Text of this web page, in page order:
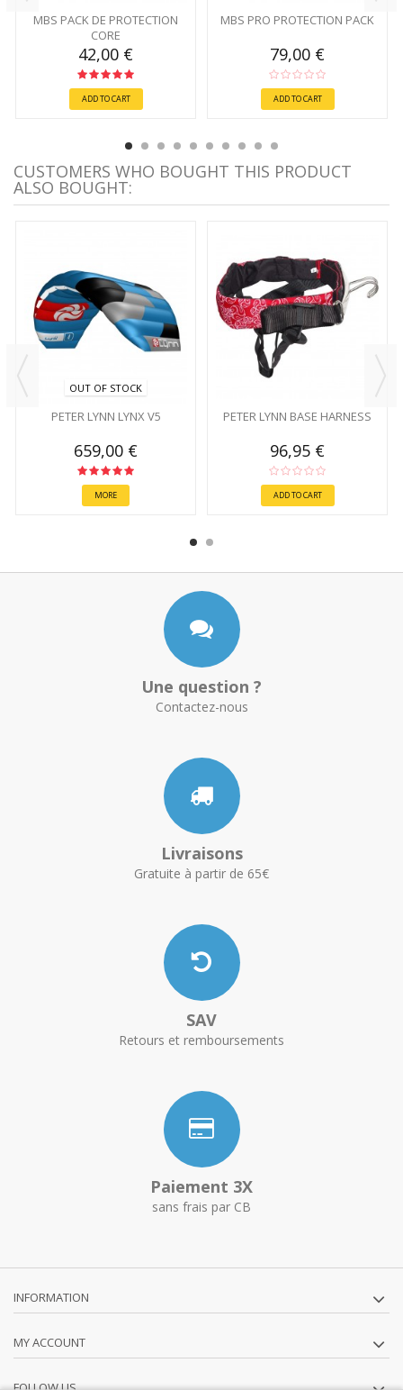
MBS PACK DE PROTECTION
CORE
42,00 €
ADD TO CART
MBS PRO PROTECTION PACK
79,00 €
ADD TO CART
CUSTOMERS WHO BOUGHT THIS PRODUCT
ALSO BOUGHT:
OUT OF STOCK
PETER LYNN LYNX V5
659,00 €
MORE
PETER LYNN BASE HARNESS
96,95 €
ADD TO CART
Une question ?
Contactez-nous
Livraisons
Gratuite à partir de 65€
SAV
Retours et remboursements
Paiement 3X
sans frais par CB
INFORMATION
MY ACCOUNT